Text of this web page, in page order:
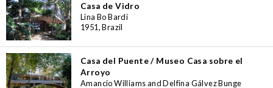
Casa de Vidro
Lina Bo Bardi
1951, Brazil
Casa del Puente / Museo Casa sobre el
Arroyo
Amancio Williams and Delfina Gálvez Bunge